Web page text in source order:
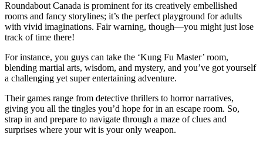
Roundabout Canada is prominent for its creatively embellished
rooms and fancy storylines; it’s the perfect playground for adults
with vivid imaginations. Fair warning, though—you might just lose
track of time there!
For instance, you guys can take the ‘Kung Fu Master’ room,
blending martial arts, wisdom, and mystery, and you’ve got yourself
a challenging yet super entertaining adventure.
Their games range from detective thrillers to horror narratives,
giving you all the tingles you’d hope for in an escape room. So,
strap in and prepare to navigate through a maze of clues and
surprises where your wit is your only weapon.